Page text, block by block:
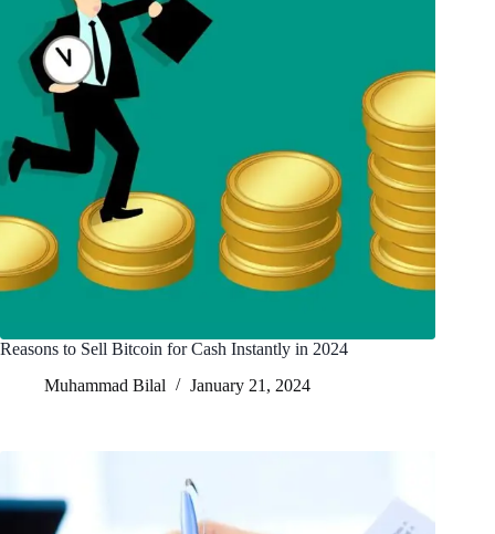
Reasons to Sell Bitcoin for Cash Instantly in 2024
Muhammad Bilal
January 21, 2024